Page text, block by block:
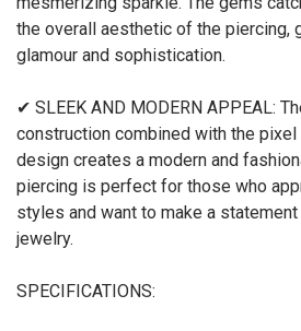
the overall aesthetic of the piercing,
glamour and sophistication.
✔ SLEEK AND MODERN APPEAL:
construction combined with the pixel
design creates a modern and
piercing is perfect for those who
styles and want to make a
jewelry.
SPECIFICATIONS: